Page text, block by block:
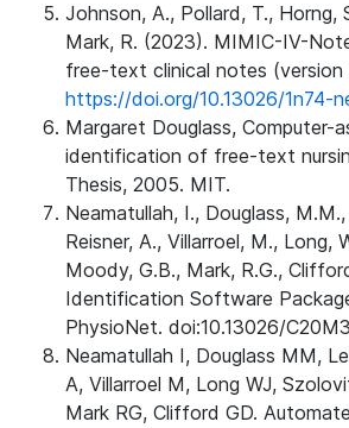
Johnson, A., Pollard, T., Horng,
Mark, R. (2023). MIMIC-IV-
free-text clinical notes (version
https://doi.org/10.13026/1n74-
Margaret Douglass, Computer-
identification of free-text
Thesis, 2005. MIT.
Neamatullah, I., Douglass,
Reisner, A., Villarroel, M., Long,
Moody, G.B., Mark, R.G.,
Identification Software
PhysioNet. doi:10.13026/
Neamatullah I, Douglass MM,
A, Villarroel M, Long WJ,
Mark RG, Clifford GD.